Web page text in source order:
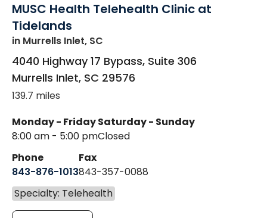
MUSC Health Telehealth Clinic at
Tidelands
in Murrells Inlet, SC
4040 Highway 17 Bypass, Suite 306
Murrells Inlet, SC 29576
139.7 miles
Monday - Friday
8:00 am - 5:00 pm
Saturday - Sunday
Closed
Phone
843-876-1013
Fax
843-357-0088
Specialty: Telehealth